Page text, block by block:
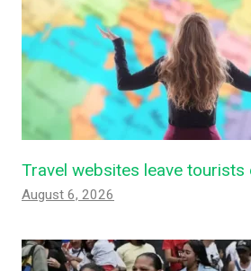
Travel websites leave
August 6, 2026